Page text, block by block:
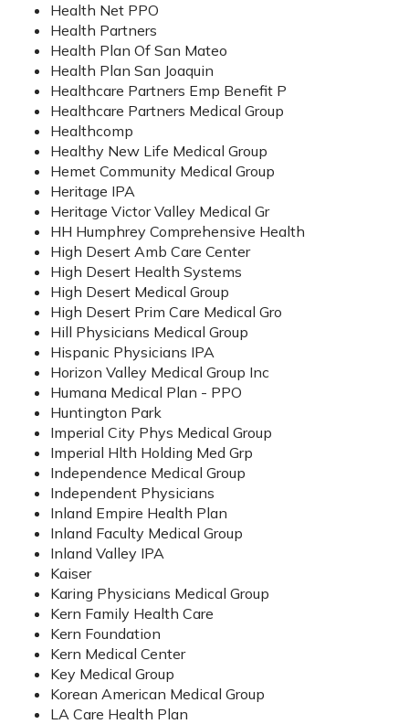
Health Net PPO
Health Partners
Health Plan Of San Mateo
Health Plan San Joaquin
Healthcare Partners Emp Benefit P
Healthcare Partners Medical Group
Healthcomp
Healthy New Life Medical Group
Hemet Community Medical Group
Heritage IPA
Heritage Victor Valley Medical Gr
HH Humphrey Comprehensive Health
High Desert Amb Care Center
High Desert Health Systems
High Desert Medical Group
High Desert Prim Care Medical Gro
Hill Physicians Medical Group
Hispanic Physicians IPA
Horizon Valley Medical Group Inc
Humana Medical Plan - PPO
Huntington Park
Imperial City Phys Medical Group
Imperial Hlth Holding Med Grp
Independence Medical Group
Independent Physicians
Inland Empire Health Plan
Inland Faculty Medical Group
Inland Valley IPA
Kaiser
Karing Physicians Medical Group
Kern Family Health Care
Kern Foundation
Kern Medical Center
Key Medical Group
Korean American Medical Group
LA Care Health Plan